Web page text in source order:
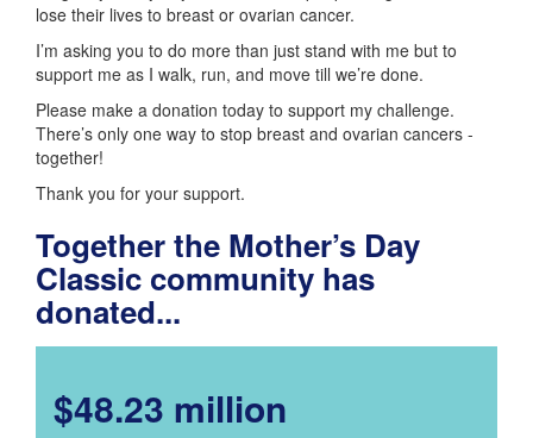
lose their lives to breast or ovarian cancer.
I’m asking you to do more than just stand with me but to
support me as I walk, run, and move till we’re done.
Please make a donation today to support my challenge.
There’s only one way to stop breast and ovarian cancers -
together!
Thank you for your support.
Together the Mother’s Day
Classic community has
donated...
$48.23 million